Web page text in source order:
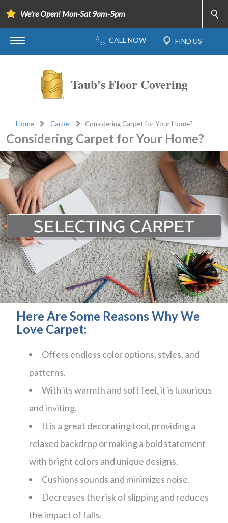
We're Open! Mon-Sat 9am-5pm
Taub's Floor Covering
Home Carpet Considering Carpet for Your Home?
Considering Carpet for Your Home?
Here Are Some Reasons Why We
Love Carpet:
Offers endless color options, styles, and
patterns.
With its warmth and soft feel, it is luxurious
and inviting.
It is a great decorating tool, providing a
relaxed backdrop or making a bold statement
with bright colors and unique designs.
Cushions sounds and minimizes noise.
Decreases the risk of slipping and reduces
the impact of falls.